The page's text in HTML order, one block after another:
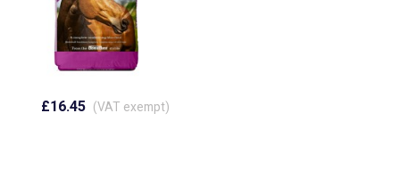
£16.45 (VAT exempt)